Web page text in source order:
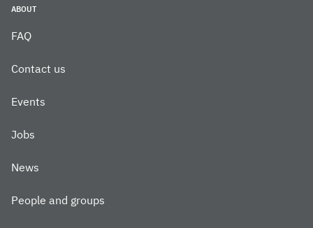
ABOUT
FAQ
Contact us
Events
Jobs
News
People and groups